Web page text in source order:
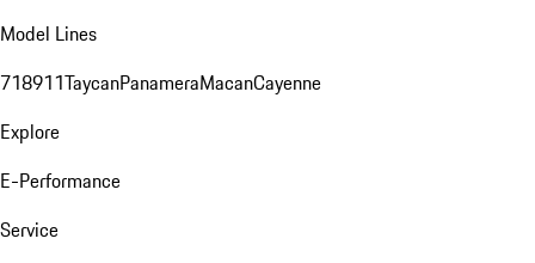
Model Lines
718911TaycanPanameraMacanCayenne
Explore
E-Performance
Service